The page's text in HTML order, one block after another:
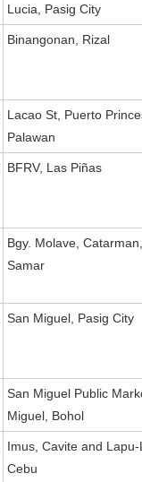
Lucia, Pasig City
Binangonan, Rizal
Lacao St, Puerto
Palawan
BFRV, Las Piñas
Bgy. Molave,
Samar
San Miguel, Pasig City
San Miguel Public
Miguel, Bohol
Imus, Cavite and Lapu-
Cebu